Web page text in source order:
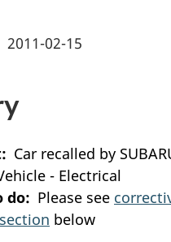
2011-02-15
Car recalled by
- Electrical
do
Please see
below